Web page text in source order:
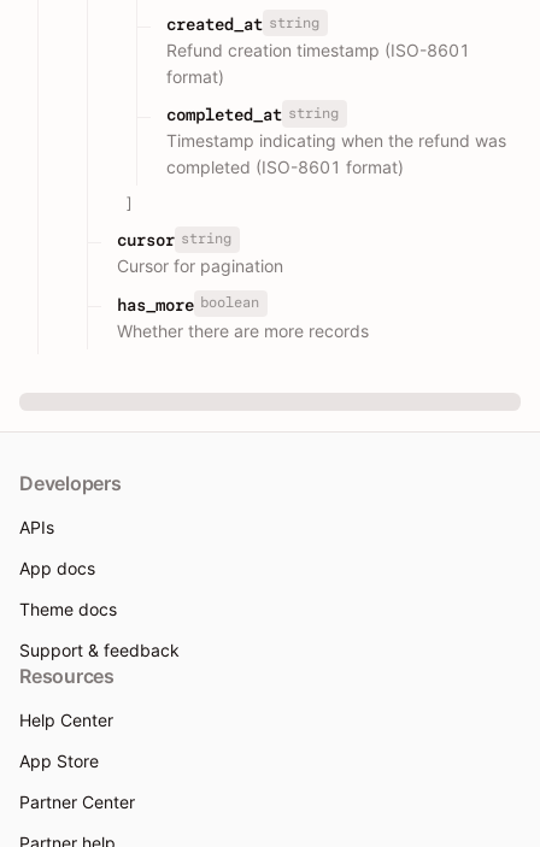
created_at string
Refund creation timestamp (ISO-8601
format)
completed_at string
Timestamp indicating when the refund was
completed (ISO-8601 format)
]
cursor string
Cursor for pagination
has_more boolean
Whether there are more records
Developers
APIs
App docs
Theme docs
Support & feedback
Resources
Help Center
App Store
Partner Center
Partner help